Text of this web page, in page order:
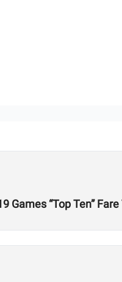
Games “Top Ten”